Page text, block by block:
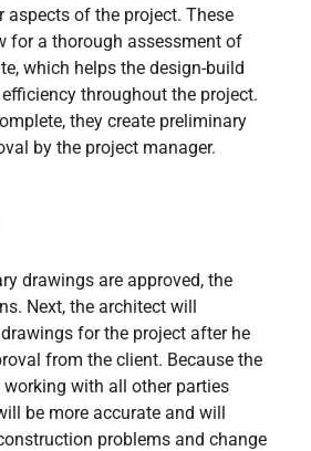
aspects of the project. These
for a thorough assessment of
which helps the design-build
throughout the project.
they create preliminary
by the project manager.
drawings are approved, the
Next, the architect will
for the project after he
from the client. Because the
with all other parties
be more accurate and will
problems and change